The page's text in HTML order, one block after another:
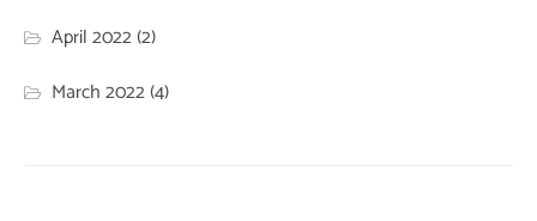
April 2022(2)
March 2022(4)